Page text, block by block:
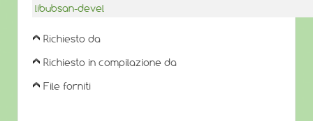
libubsan-devel
Richiesto da
Richiesto in compilazione da
File forniti